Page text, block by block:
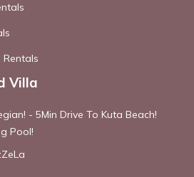
Villa
- 5Min Drive To Kuta Beach!
Pool!